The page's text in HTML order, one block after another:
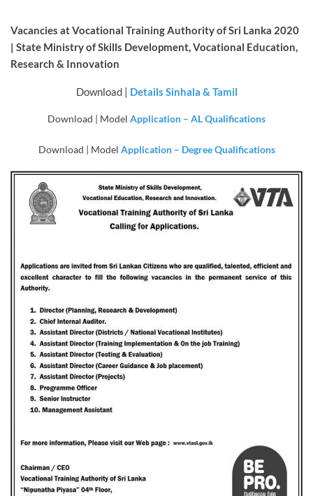
Vacancies at Vocational Training Authority of Sri Lanka 2020
| State Ministry of Skills Development, Vocational Education,
Research & Innovation
Download | Details Sinhala & Tamil
Download | Model Application – AL Qualifications
Download | Model Application – Degree Qualifications